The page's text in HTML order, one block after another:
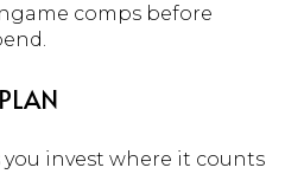
comps before
invest where it counts